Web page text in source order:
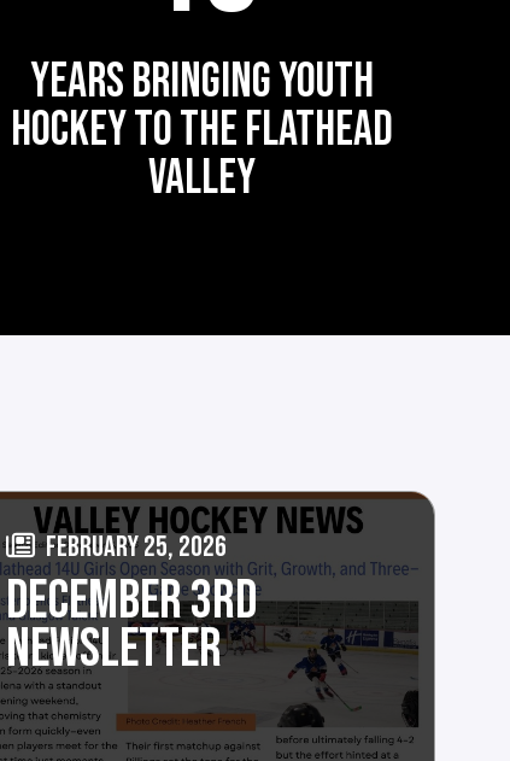
YEARS BRINGING YOUTH
HOCKEY TO THE FLATHEAD
VALLEY
FEBRUARY 25, 2026
DECEMBER 3RD
NEWSLETTER